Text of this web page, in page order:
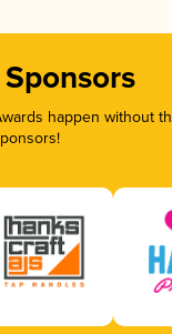
happen without